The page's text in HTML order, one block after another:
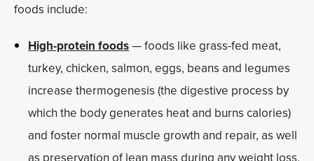
foods include:
High-protein foods— foods like grass-fed meat,
turkey, chicken, salmon, eggs, beans and legumes
increase thermogenesis (the digestive process by
which the body generates heat and burns calories)
and foster normal muscle growth and repair, as well